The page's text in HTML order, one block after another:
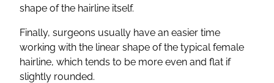
shape of the hairline itself.
Finally, surgeons usually have an easier time
working with the linear shape of the typical female
hairline, which tends to be more even and flat if
slightly rounded.